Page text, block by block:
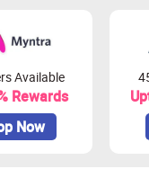
Available
Rewards
Now